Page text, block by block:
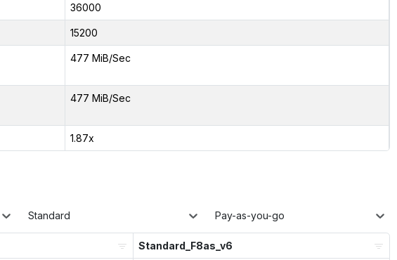
36000
15200
477 MiB/Sec
477 MiB/Sec
1.87x
Standard Pay-as-you-go
Standard_F8as_v6